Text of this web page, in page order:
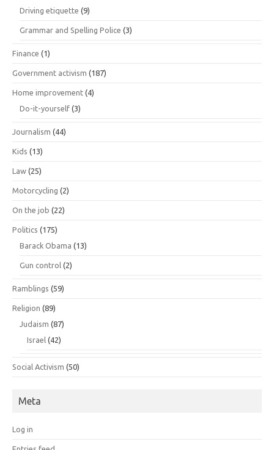
Driving etiquette (9)
Grammar and Spelling Police (3)
Finance (1)
Government activism (187)
Home improvement (4)
Do-it-yourself (3)
Journalism (44)
Kids (13)
Law (25)
Motorcycling (2)
On the job (22)
Politics (175)
Barack Obama (13)
Gun control (2)
Ramblings (59)
Religion (89)
Judaism (87)
Israel (42)
Social Activism (50)
Meta
Log in